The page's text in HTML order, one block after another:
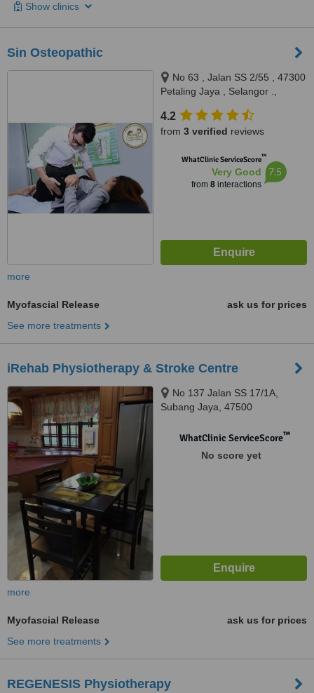
Show clinics
Sin Osteopathic
No 63 , Jalan SS 2/55 , 47300
Petaling Jaya , Selangor .,
4.2
from 3 verified reviews
WhatClinic ServiceScore™
Very Good
from 8interactions
7.5
more
Myofascial Release
ask us for prices
See more treatments
iRehab Physiotherapy & Stroke Centre
No 137 Jalan SS 17/1A,
Subang Jaya, 47500
WhatClinic ServiceScore™
No score yet
more
Myofascial Release
ask us for prices
See more treatments
REGENESIS Physiotherapy